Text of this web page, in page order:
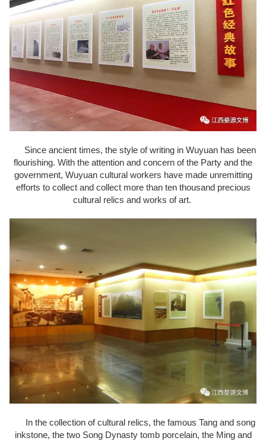
Since ancient times, the style of writing in Wuyuan has been
flourishing. With the attention and concern of the Party and the
government, Wuyuan cultural workers have made unremitting
efforts to collect and collect more than ten thousand precious
cultural relics and works of art.
In the collection of cultural relics, the famous Tang and song
inkstone, the two Song Dynasty tomb porcelain, the Ming and